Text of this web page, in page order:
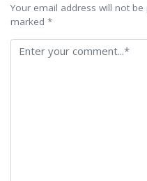
Your email address will not
marked *